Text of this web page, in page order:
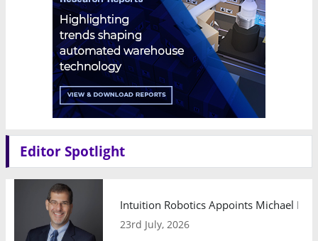
Editor Spotlight
Intuition Robotics Appoints Michael
23rd July, 2026